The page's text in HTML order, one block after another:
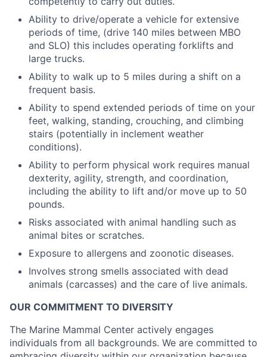
Ability to drive/operate a vehicle for extensive
periods of time, (drive 140 miles between MBO
and SLO) this includes operating forklifts and
large trucks.
Ability to walk up to 5 miles during a shift on a
frequent basis.
Ability to spend extended periods of time on your
feet, walking, standing, crouching, and climbing
stairs (potentially in inclement weather
conditions).
Ability to perform physical work requires manual
dexterity, agility, strength, and coordination,
including the ability to lift and/or move up to 50
pounds.
Risks associated with animal handling such as
animal bites or scratches.
Exposure to allergens and zoonotic diseases.
Involves strong smells associated with dead
animals (carcasses) and the care of live animals.
OUR COMMITMENT TO DIVERSITY
The Marine Mammal Center actively engages
individuals from all backgrounds. We are committed to